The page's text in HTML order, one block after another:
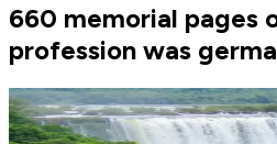
660 memorial pages
profession was